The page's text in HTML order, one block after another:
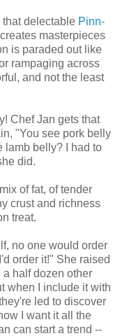
delectable Pinn-
masterpieces
is paraded out like
rampaging across
and not the least
Chef Jan gets that
"You see pork belly
lamb belly? I had to
did.
of fat, of tender
crust and richness
treat.
no one would order
order it!" She raised
a half dozen other
when I include it with
led to discover
I want it all the
can start a trend --